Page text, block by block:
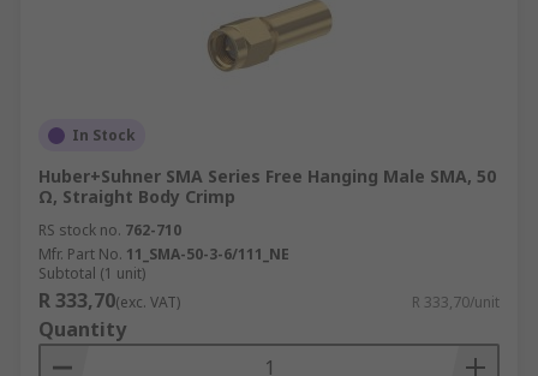
In Stock
Huber+Suhner SMA Series Free Hanging Male SMA, 50
Ω, Straight Body Crimp
RS stock no. 762-710
Mfr. Part No. 11_SMA-50-3-6/111_NE
Subtotal (1 unit)
R 333,70(exc. VAT) R 333,70/unit
Quantity